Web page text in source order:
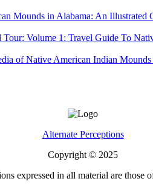
Alternate Perceptions
Copyright © 2025
expressed in all material are those